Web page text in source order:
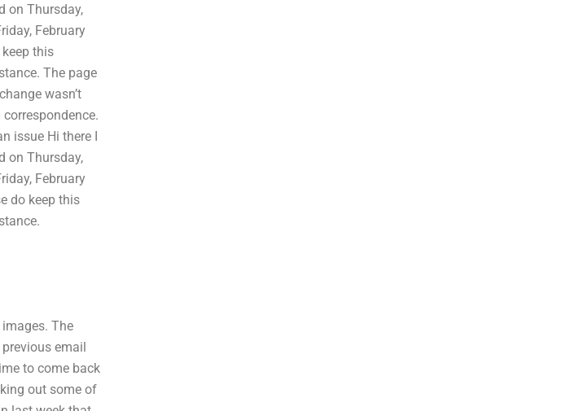
on Thursday,
February
this
The page
wasn’t
issue Hi there I
on Thursday,
February
do keep this
The
email
to come back
out some of